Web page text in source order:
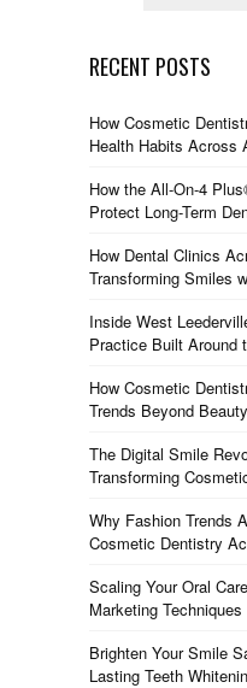
RECENT POSTS
How Cosmetic
Health Habits Across
How the All-On-4
Protect Long-Term
How Dental Clinics
Transforming Smiles
Inside West
Practice Built Around
How Cosmetic
Trends Beyond
The Digital Smile
Transforming
Why Fashion Trends
Cosmetic Dentistry
Scaling Your Oral
Marketing Techniques
Brighten Your Smile
Lasting Teeth